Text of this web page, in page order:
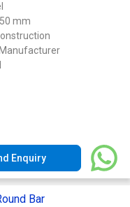
mm
Manufacturer
Enquiry
Bar